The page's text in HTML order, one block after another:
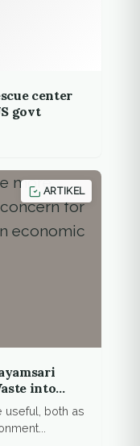
center
govt
ARTIKEL
into
useful, both as